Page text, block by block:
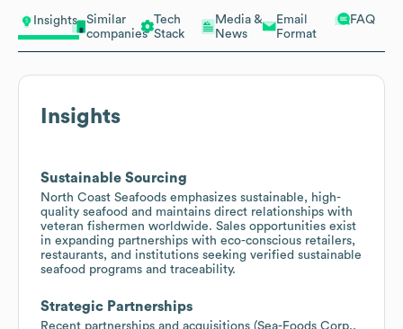
Insights
Similar
companies
Tech
Stack
Media &
News
Email
Format
FAQ
Insights
Sustainable Sourcing
North Coast Seafoods emphasizes sustainable, high-
quality seafood and maintains direct relationships with
veteran fishermen worldwide. Sales opportunities exist
in expanding partnerships with eco-conscious retailers,
restaurants, and institutions seeking verified sustainable
seafood programs and traceability.
Strategic Partnerships
Recent partnerships and acquisitions (Sea-Foods Corp.,